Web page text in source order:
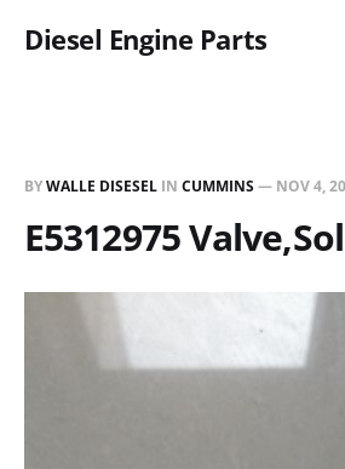
Diesel Engine Parts
BYWALLE DISESEL IN CUMMINS— NOV 4,
E5312975